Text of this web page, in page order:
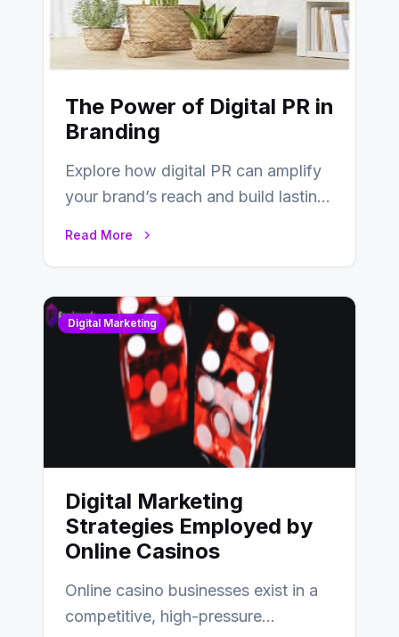
The Power of Digital PR in
Branding
Explore how digital PR can amplify
your brand’s reach and build lasting
Read More
Digital Marketing
Digital Marketing
Strategies Employed by
Online Casinos
Online casino businesses exist in a
competitive, high-pressure